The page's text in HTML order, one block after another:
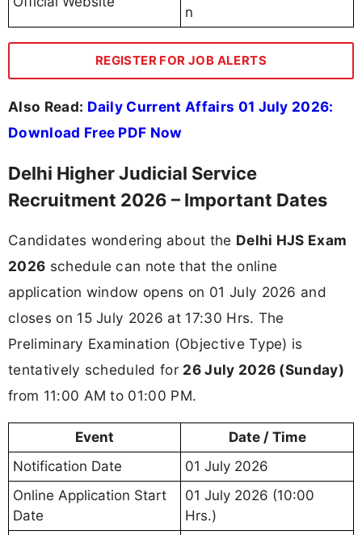
n
REGISTER FOR JOB ALERTS
Also Read: Daily Current Affairs 01 July 2026:
Download Free PDF Now
Delhi Higher Judicial Service
Recruitment 2026 – Important Dates
Candidates wondering about the Delhi HJS Exam
2026 schedule can note that the online
application window opens on 01 July 2026 and
closes on 15 July 2026 at 17:30 Hrs. The
Preliminary Examination (Objective Type) is
tentatively scheduled for 26 July 2026 (Sunday)
from 11:00 AM to 01:00 PM.
Event
Date / Time
Notification Date
01 July 2026
Online Application Start
Date
01 July 2026 (10:00
Hrs.)